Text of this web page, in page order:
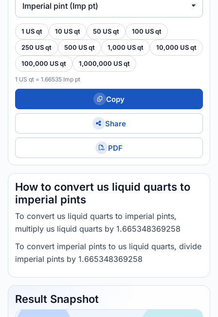
Imperial pint (Imp pt)
1 US qt 10 US qt 50 US qt 100 US qt
250 US qt 500 US qt 1,000 US qt 10,000 US qt
100,000 US qt 1,000,000 US qt
1 US qt = 1.66535 Imp pt
Copy
Share
PDF
How to convert us liquid quarts to
imperial pints
To convert us liquid quarts to imperial pints,
multiply us liquid quarts by 1.665348369258
To convert imperial pints to us liquid quarts, divide
imperial pints by 1.665348369258
Result Snapshot